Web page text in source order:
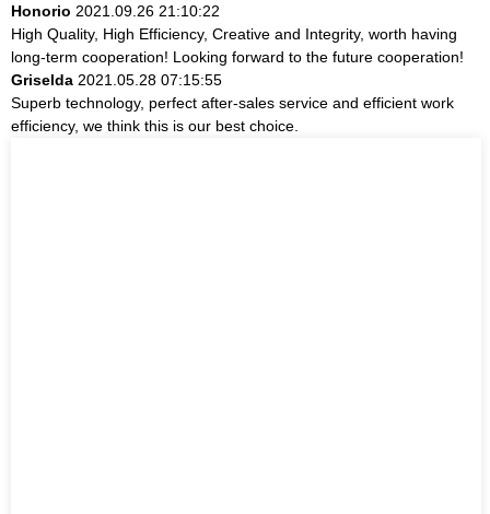
Honorio 2021.09.26 21:10:22
High Quality, High Efficiency, Creative and Integrity, worth having
long-term cooperation! Looking forward to the future cooperation!
Griselda 2021.05.28 07:15:55
Superb technology, perfect after-sales service and efficient work
efficiency, we think this is our best choice.